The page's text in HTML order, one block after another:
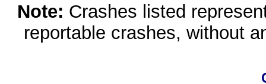
Note: Crashes listed
reportable crashes, without